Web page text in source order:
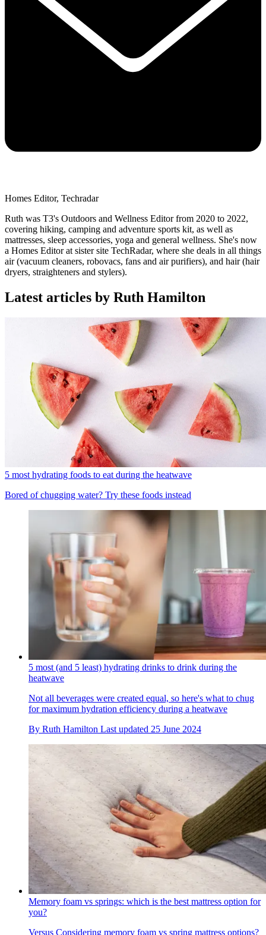
Homes Editor, Techradar
Ruth was T3's Outdoors and Wellness Editor from 2020 to 2022,
covering hiking, camping and adventure sports kit, as well as
mattresses, sleep accessories, yoga and general wellness. She's now
a Homes Editor at sister site TechRadar, where she deals in all things
air (vacuum cleaners, robovacs, fans and air purifiers), and hair (hair
dryers, straighteners and stylers).
Latest articles by Ruth Hamilton
5 most hydrating foods to eat during the heatwave
Bored of chugging water? Try these foods instead
5 most (and 5 least) hydrating drinks to drink during the
heatwave
Not all beverages were created equal, so here's what to chug
for maximum hydration efficiency during a heatwave
By Ruth Hamilton Last updated 25 June 2024
Memory foam vs springs: which is the best mattress option for
you?
Versus Considering memory foam vs spring mattress options?